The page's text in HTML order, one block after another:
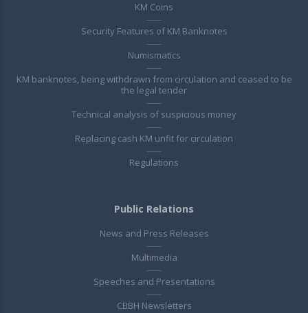
KM Coins
Security Features of KM Banknotes
Numismatics
KM banknotes, being withdrawn from circulation and ceased to be
the legal tender
Technical analysis of suspicious money
Replacing cash KM unfit for circulation
Regulations
Public Relations
News and Press Releases
Multimedia
Speeches and Presentations
CBBH Newsletters